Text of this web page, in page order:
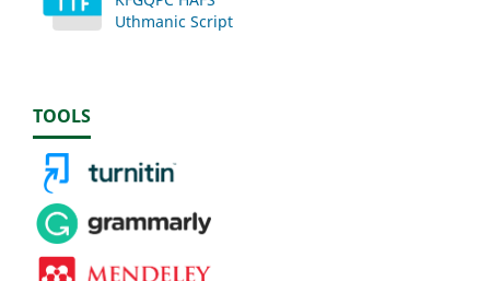
Uthmanic Script
TOOLS